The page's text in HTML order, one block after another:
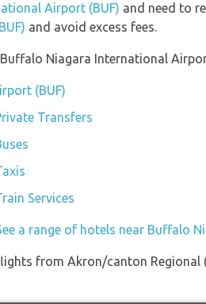
Airport (BUF) and need to
and avoid excess fees.
Niagara International
(BUF)
Transfers
Services
a range of hotels near Buffalo
from Akron/canton Regional